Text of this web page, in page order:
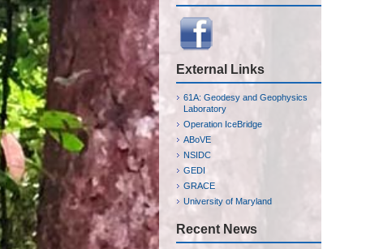
External Links
61A: Geodesy and Geophysics
Laboratory
Operation IceBridge
ABoVE
NSIDC
GEDI
GRACE
University of Maryland
Recent News